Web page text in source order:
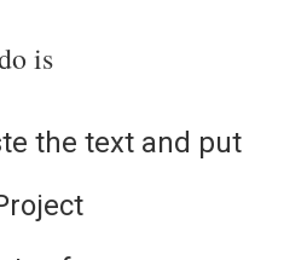
is
the text and put